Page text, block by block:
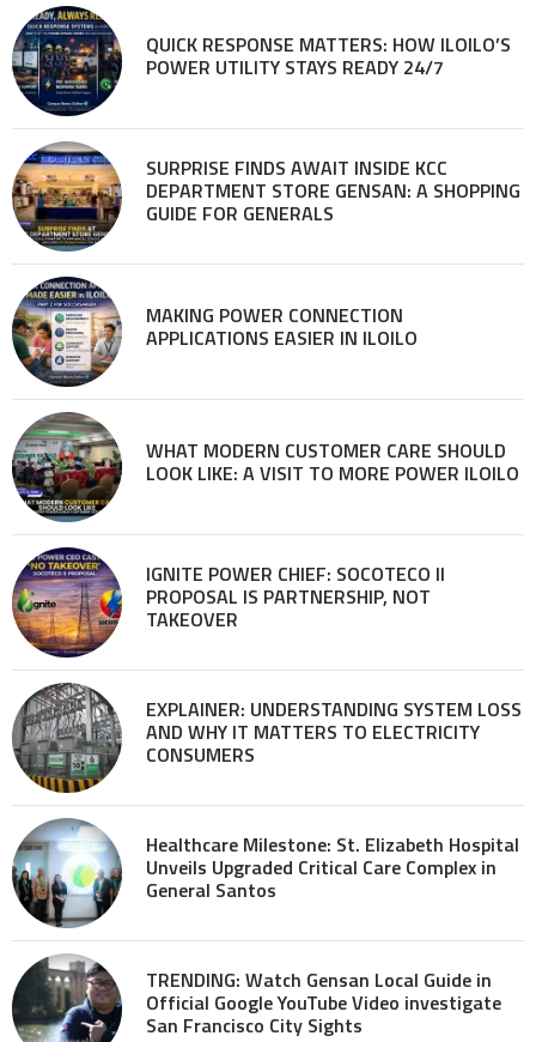
QUICK RESPONSE MATTERS: HOW ILOILO’S
POWER UTILITY STAYS READY 24/7
SURPRISE FINDS AWAIT INSIDE KCC
DEPARTMENT STORE GENSAN: A SHOPPING
GUIDE FOR GENERALS
MAKING POWER CONNECTION
APPLICATIONS EASIER IN ILOILO
WHAT MODERN CUSTOMER CARE SHOULD
LOOK LIKE: A VISIT TO MORE POWER ILOILO
IGNITE POWER CHIEF: SOCOTECO II
PROPOSAL IS PARTNERSHIP, NOT
TAKEOVER
EXPLAINER: UNDERSTANDING SYSTEM LOSS
AND WHY IT MATTERS TO ELECTRICITY
CONSUMERS
Healthcare Milestone: St. Elizabeth Hospital
Unveils Upgraded Critical Care Complex in
General Santos
TRENDING: Watch Gensan Local Guide in
Official Google YouTube Video investigate
San Francisco City Sights